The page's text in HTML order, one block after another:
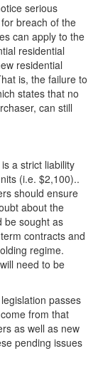
serious
breach of the
can apply to the
residential
residential
is, the failure to
states that no
can still
a strict liability
(i.e. $2,100)..
should ensure
about the
be sought as
contracts and
regime.
need to be
passes
from that
as well as new
pending issues